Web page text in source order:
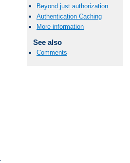
Beyond just authorization
Authentication Caching
More information
See also
Comments